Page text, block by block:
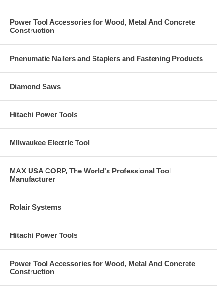
Power Tool Accessories for Wood, Metal And Concrete
Construction
Pnenumatic Nailers and Staplers and Fastening Products
Diamond Saws
Hitachi Power Tools
Milwaukee Electric Tool
MAX USA CORP, The World's Professional Tool
Manufacturer
Rolair Systems
Hitachi Power Tools
Power Tool Accessories for Wood, Metal And Concrete
Construction